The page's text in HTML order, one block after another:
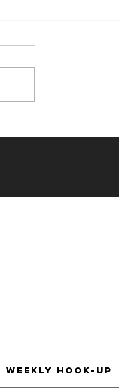
12/06/23 -
hook-up